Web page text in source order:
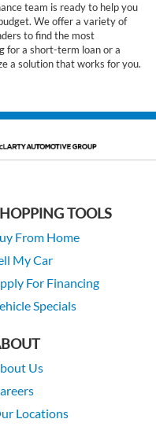
team is ready to help you
We offer a variety of
to find the most
for a short-term loan or a
a solution that works for you.
TOOLS
From Home
My Car
For Financing
Specials
Us
Locations